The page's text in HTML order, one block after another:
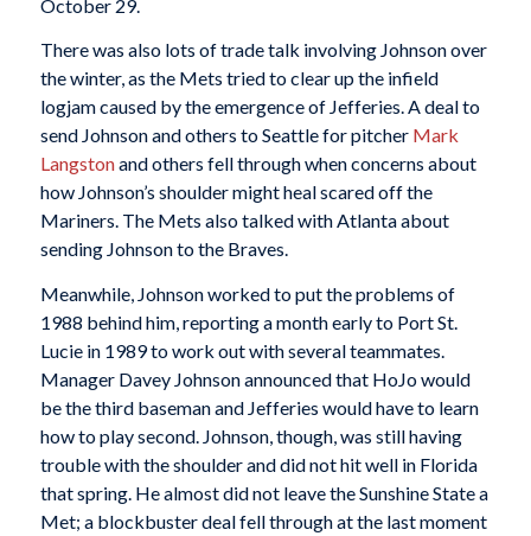
October 29.
There was also lots of trade talk involving Johnson over
the winter, as the Mets tried to clear up the infield
logjam caused by the emergence of Jefferies. A deal to
send Johnson and others to Seattle for pitcher Mark
Langstonand others fell through when concerns about
how Johnson’s shoulder might heal scared off the
Mariners. The Mets also talked with Atlanta about
sending Johnson to the Braves.
Meanwhile, Johnson worked to put the problems of
1988 behind him, reporting a month early to Port St.
Lucie in 1989 to work out with several teammates.
Manager Davey Johnson announced that HoJo would
be the third baseman and Jefferies would have to learn
how to play second. Johnson, though, was still having
trouble with the shoulder and did not hit well in Florida
that spring. He almost did not leave the Sunshine State a
Met; a blockbuster deal fell through at the last moment